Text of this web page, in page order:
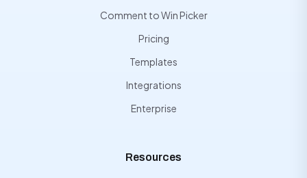
Comment to Win Picker
Pricing
Templates
Integrations
Enterprise
Resources